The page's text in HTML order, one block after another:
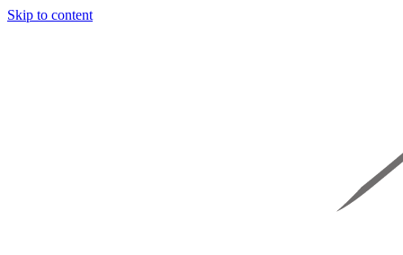
Skip to content